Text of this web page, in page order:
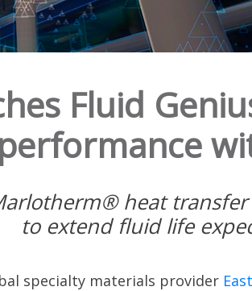
Fluid
heat transfer
to extend fluid life
specialty materials provider